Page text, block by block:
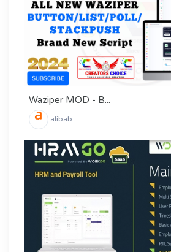
Waziper MOD - B...
alibab